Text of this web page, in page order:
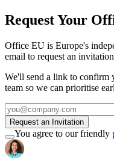
Request Your
Office EU is Europe's
email to request an
We'll send a link to confirm
team so we can prioritise
Request an Invitation
You agree to our friendly